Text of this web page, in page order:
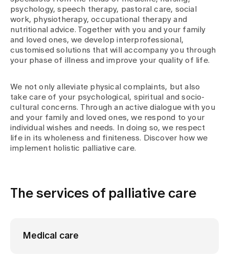
psychology, speech therapy, pastoral care, social
work, physiotherapy, occupational therapy and
nutritional advice. Together with you and your family
and loved ones, we develop interprofessional,
customised solutions that will accompany you through
your phase of illness and improve your quality of life.
We not only alleviate physical complaints, but also
take care of your psychological, spiritual and socio-
cultural concerns. Through an active dialogue with you
and your family and loved ones, we respond to your
individual wishes and needs. In doing so, we respect
life in its wholeness and finiteness. Discover how we
implement holistic palliative care.
The services of palliative care
Medical care